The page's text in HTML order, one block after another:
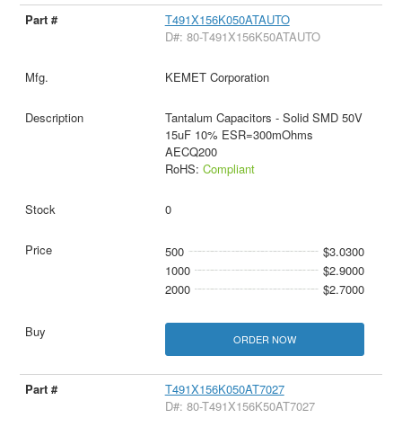
T491X156K050ATAUTO
D#: 80-T491X156K50ATAUTO
KEMET Corporation
Tantalum Capacitors - Solid SMD 50V
15uF 10% ESR=300mOhms
AECQ200
RoHS: Compliant
0
500
$3.0300
1000
$2.9000
2000
$2.7000
ORDER NOW
T491X156K050AT7027
D#: 80-T491X156K50AT7027